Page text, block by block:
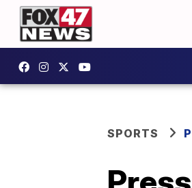
SPORTS